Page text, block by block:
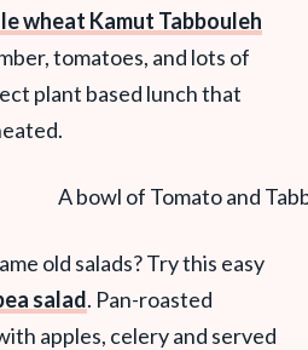
wheat Kamut Tabbouleh
tomatoes, and lots of
plant based lunch that
old salads? Try this easy
salad. Pan-roasted
apples, celery and served